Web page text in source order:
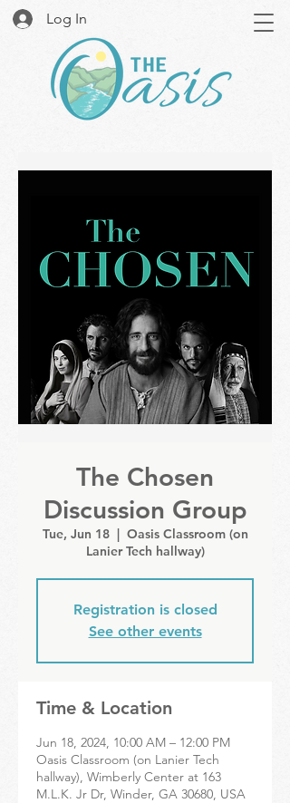
Log In
The Chosen
Discussion Group
Tue, Jun 18
  |
Oasis Classroom (on
Lanier Tech hallway)
Registration is closed
See other events
Time & Location
Jun 18, 2024, 10:00 AM – 12:00 PM
Oasis Classroom (on Lanier Tech
hallway), Wimberly Center at 163
M.L.K. Jr Dr, Winder, GA 30680, USA